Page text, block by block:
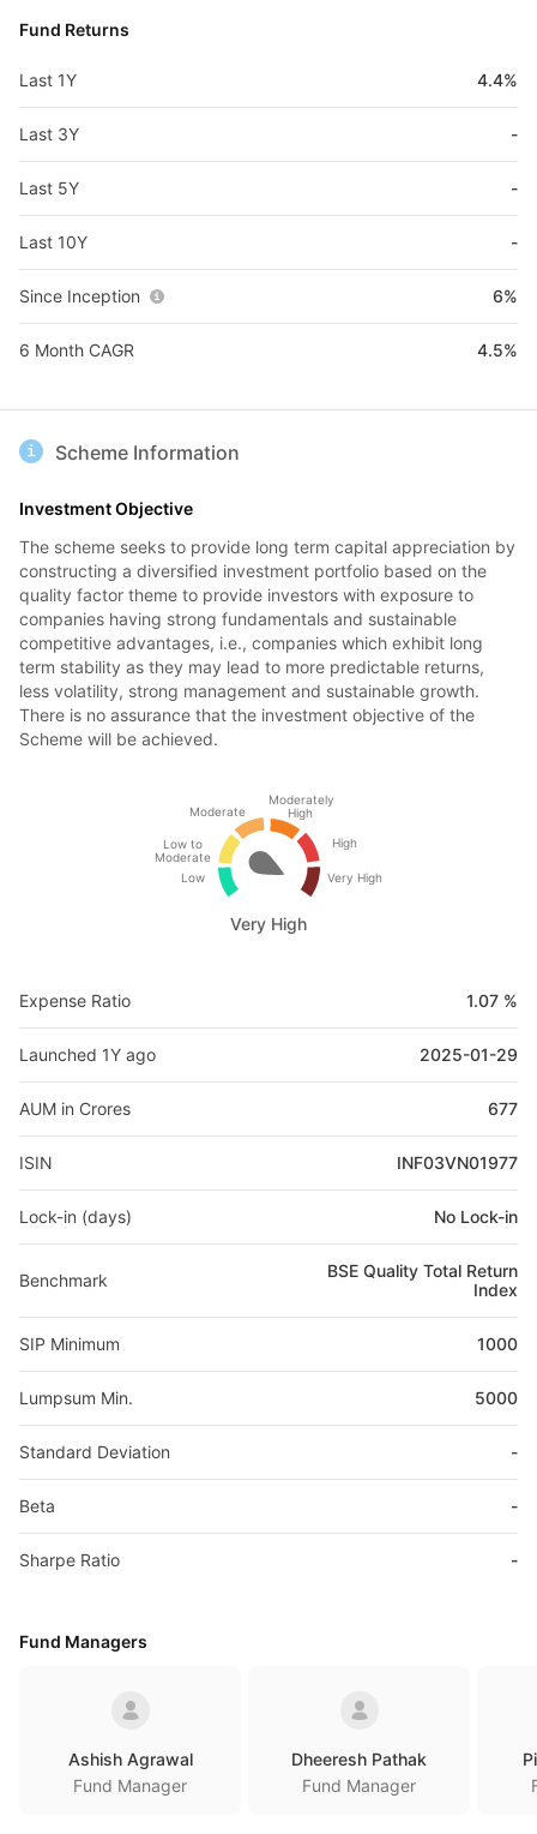
Fund Returns
Last 1Y 4.4%
Last 3Y -
Last 5Y -
Last 10Y -
Since Inception 6%
6 Month CAGR 4.5%
Scheme Information
Investment Objective
The scheme seeks to provide long term capital appreciation by
constructing a diversified investment portfolio based on the
quality factor theme to provide investors with exposure to
companies having strong fundamentals and sustainable
competitive advantages, i.e., companies which exhibit long
term stability as they may lead to more predictable returns,
less volatility, strong management and sustainable growth.
There is no assurance that the investment objective of the
Scheme will be achieved.
Low
Low to
Moderate
Moderate
Moderately
High
High
Very High
Very High
Expense Ratio 1.07 %
Launched 1Y ago 2025-01-29
AUM in Crores 677
ISIN INF03VN01977
Lock-in (days) No Lock-in
Benchmark
BSE Quality Total Return
Index
SIP Minimum 1000
Lumpsum Min. 5000
Standard Deviation -
Beta -
Sharpe Ratio -
Fund Managers
Ashish Agrawal
Fund Manager
Dheeresh Pathak
Fund Manager